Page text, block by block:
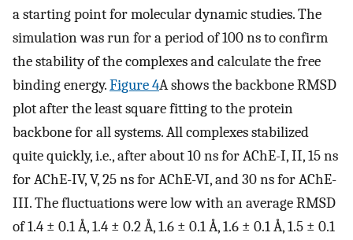
a starting point for molecular dynamic studies. The
simulation was run for a period of 100 ns to confirm
the stability of the complexes and calculate the free
binding energy.Figure 4A shows the backbone RMSD
plot after the least square fitting to the protein
backbone for all systems. All complexes stabilized
quite quickly, i.e., after about 10 ns for AChE-I, II, 15 ns
for AChE-IV, V, 25 ns for AChE-VI, and 30 ns for AChE-
III. The fluctuations were low with an average RMSD
of 1.4 ± 0.1 Å, 1.4 ± 0.2 Å, 1.6 ± 0.1 Å, 1.6 ± 0.1 Å, 1.5 ± 0.1